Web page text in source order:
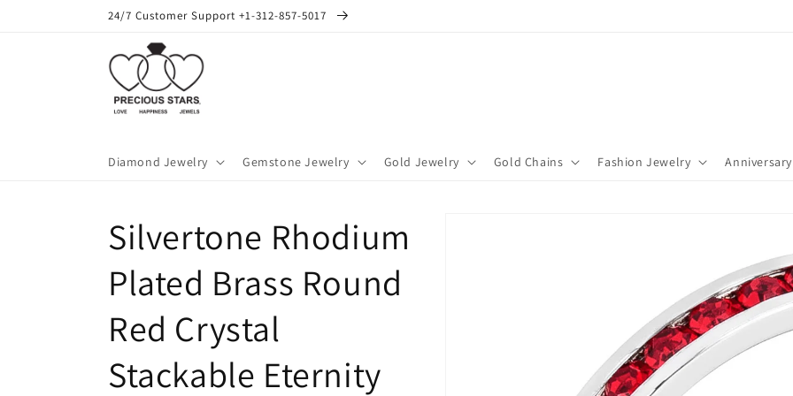
24/7 Customer Support +1-312-857-5017
Diamond Jewelry Gemstone Jewelry Gold Jewelry Gold Chains Fashion Jewelry
Silvertone Rhodium
Plated Brass Round
Red Crystal
Stackable Eternity